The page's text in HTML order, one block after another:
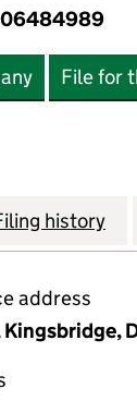
06484989
File for
history
address